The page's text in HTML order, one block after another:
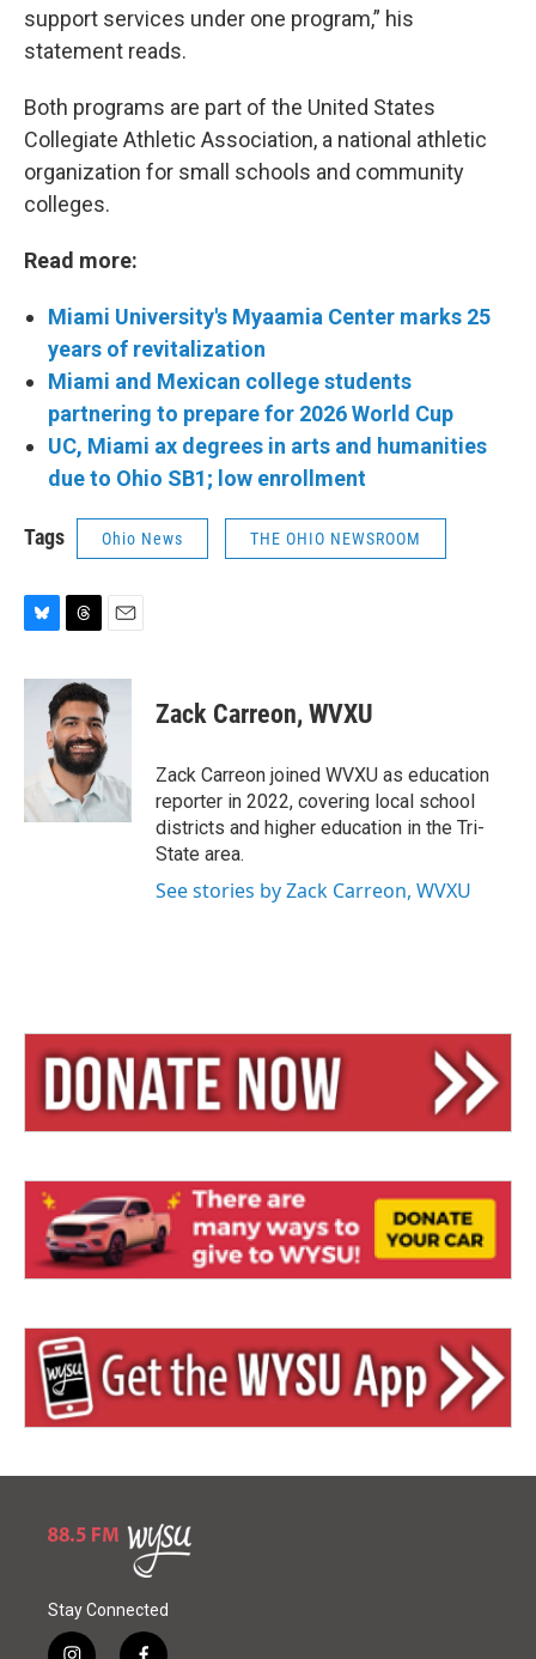
support services under one program,” his
statement reads.
Both programs are part of the United States
Collegiate Athletic Association, a national athletic
organization for small schools and community
colleges.
Read more:
Miami University's Myaamia Center marks 25
years of revitalization
Miami and Mexican college students
partnering to prepare for 2026 World Cup
UC, Miami ax degrees in arts and humanities
due to Ohio SB1; low enrollment
Tags Ohio News THE OHIO NEWSROOM
u
r
e
a
d
s
a
i
Zack Carreon, WVXU
Zack Carreon joined WVXU as education
reporter in 2022, covering local school
districts and higher education in the Tri-
State area.
See stories by Zack Carreon, WVXU
Stay Connected